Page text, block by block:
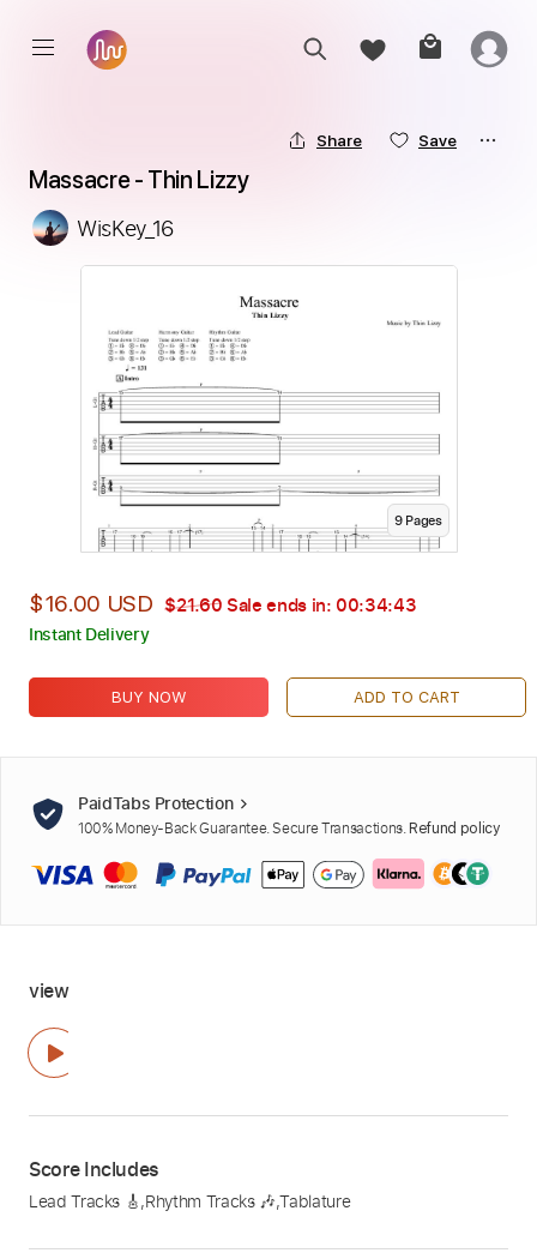
Share Save
Massacre - Thin Lizzy
WisKey_16
9Pages
$16.00 USD $21.60 Sale ends in: 00:34:42
Instant Delivery
BUY NOW ADD TO CART
PaidTabs Protection
100% Money-Back Guarantee. Secure Transactions. Refund policy
view
Score Includes
Lead Tracks 🎸,Rhythm Tracks 🎶,Tablature